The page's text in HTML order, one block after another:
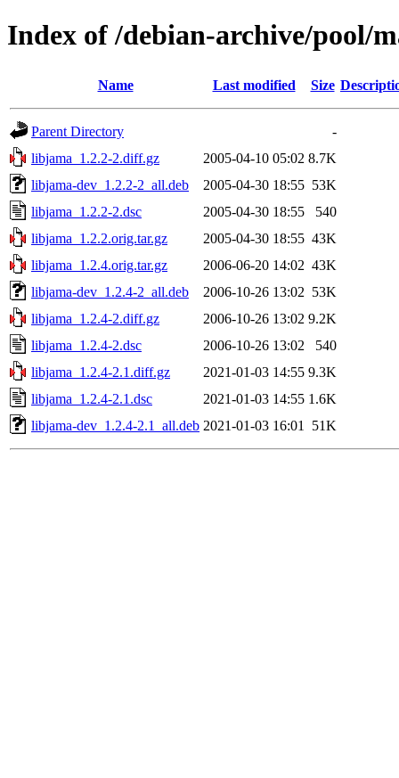
Index of /debian-archive/pool/
Name Last modified Size
Parent Directory
-
libjama_1.2.2-2.diff.gz
2005-04-10 05:02 8.7K
libjama-dev_1.2.2-2_all.deb
2005-04-30 18:55 53K
libjama_1.2.2-2.dsc
2005-04-30 18:55
540
libjama_1.2.2.orig.tar.gz
2005-04-30 18:55 43K
libjama_1.2.4.orig.tar.gz
2006-06-20 14:02 43K
libjama-dev_1.2.4-2_all.deb
2006-10-26 13:02 53K
libjama_1.2.4-2.diff.gz
2006-10-26 13:02 9.2K
libjama_1.2.4-2.dsc
2006-10-26 13:02
540
libjama_1.2.4-2.1.diff.gz
2021-01-03 14:55 9.3K
libjama_1.2.4-2.1.dsc
2021-01-03 14:55 1.6K
libjama-dev_1.2.4-2.1_all.deb 2021-01-03 16:01 51K